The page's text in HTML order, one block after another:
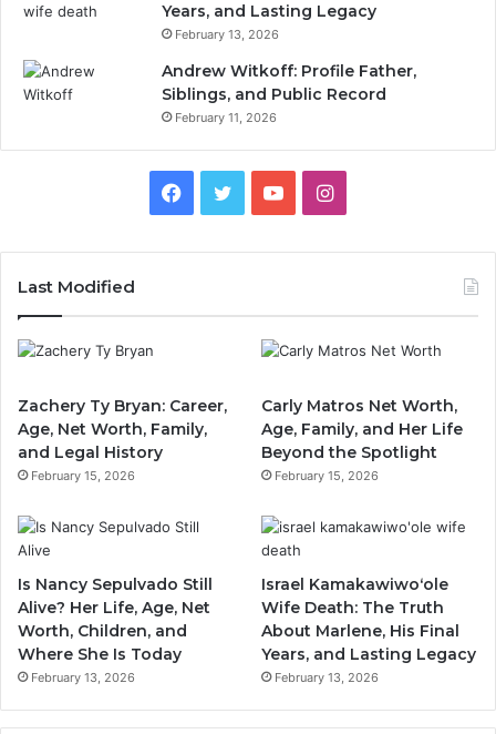
Years, and Lasting Legacy
February 13, 2026
Andrew Witkoff: Profile Father,
Siblings, and Public Record
February 11, 2026
Facebook
TwitterYouTubeInstagram
Last Modified
Zachery Ty Bryan: Career,
Age, Net Worth, Family,
and Legal History
February 15, 2026
Carly Matros Net Worth,
Age, Family, and Her Life
Beyond the Spotlight
February 15, 2026
Is Nancy Sepulvado Still
Alive? Her Life, Age, Net
Worth, Children, and
Where She Is Today
February 13, 2026
Israel Kamakawiwoʻole
Wife Death: The Truth
About Marlene, His Final
Years, and Lasting Legacy
February 13, 2026